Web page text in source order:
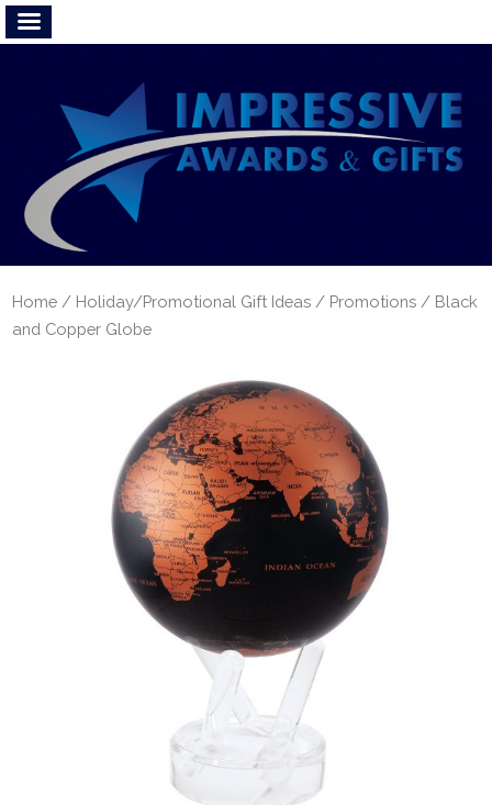
Home / Holiday/Promotional Gift Ideas / Promotions / Black
and Copper Globe